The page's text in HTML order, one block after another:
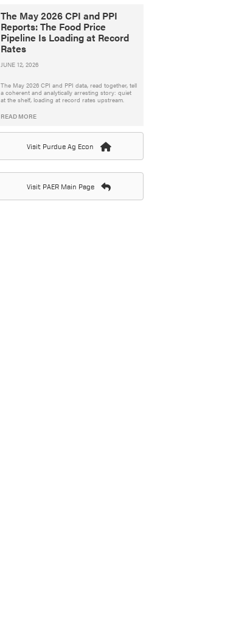
The May 2026 CPI and PPI
Reports: The Food Price
Pipeline Is Loading at Record
Rates
JUNE 12, 2026
The May 2026 CPI and PPI data, read together, tell
a coherent and analytically arresting story: quiet
at the shelf, loading at record rates upstream.
READ MORE
Visit Purdue Ag Econ
Visit PAER Main Page